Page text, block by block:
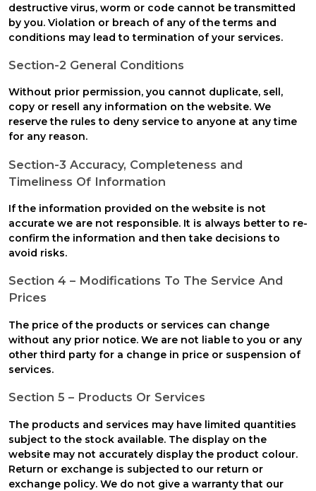
destructive virus, worm or code cannot be transmitted
by you. Violation or breach of any of the terms and
conditions may lead to termination of your services.
Section-2 General Conditions
Without prior permission, you cannot duplicate, sell,
copy or resell any information on the website. We
reserve the rules to deny service to anyone at any time
for any reason.
Section-3 Accuracy, Completeness and
Timeliness Of Information
If the information provided on the website is not
accurate we are not responsible. It is always better to re-
confirm the information and then take decisions to
avoid risks.
Section 4 – Modifications To The Service And
Prices
The price of the products or services can change
without any prior notice. We are not liable to you or any
other third party for a change in price or suspension of
services.
Section 5 – Products Or Services
The products and services may have limited quantities
subject to the stock available. The display on the
website may not accurately display the product colour.
Return or exchange is subjected to our return or
exchange policy. We do not give a warranty that our